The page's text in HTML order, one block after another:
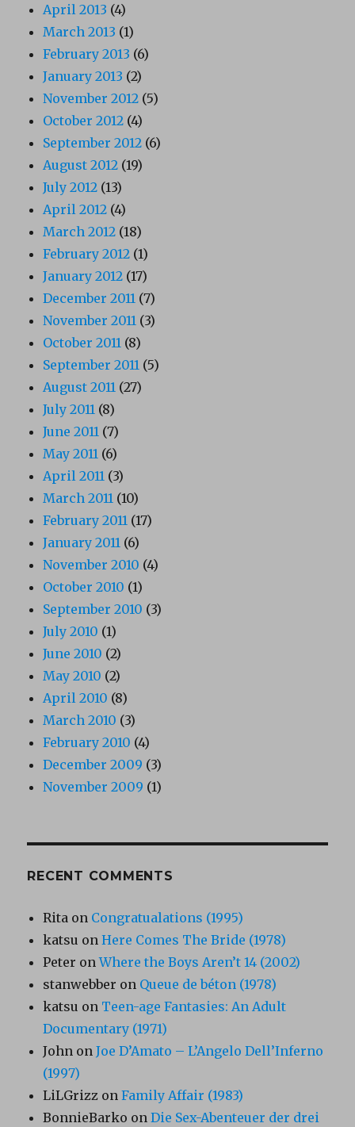
April 2013 (4)
March 2013 (1)
February 2013 (6)
January 2013 (2)
November 2012 (5)
October 2012 (4)
September 2012 (6)
August 2012 (19)
July 2012 (13)
April 2012 (4)
March 2012 (18)
February 2012 (1)
January 2012 (17)
December 2011 (7)
November 2011 (3)
October 2011 (8)
September 2011 (5)
August 2011 (27)
July 2011 (8)
June 2011 (7)
May 2011 (6)
April 2011 (3)
March 2011 (10)
February 2011 (17)
January 2011 (6)
November 2010 (4)
October 2010 (1)
September 2010 (3)
July 2010 (1)
June 2010 (2)
May 2010 (2)
April 2010 (8)
March 2010 (3)
February 2010 (4)
December 2009 (3)
November 2009 (1)
RECENT COMMENTS
Rita on Congratualations (1995)
katsu onHere Comes The Bride (1978)
Peter onWhere the Boys Aren’t 14 (2002)
stanwebber on Queue de béton (1978)
katsu on Teen-age Fantasies: An Adult
Documentary (1971)
John onJoe D’Amato – L’Angelo Dell’Inferno
(1997)
LiLGrizz onFamily Affair (1983)
BonnieBarko onDie Sex-Abenteuer der drei